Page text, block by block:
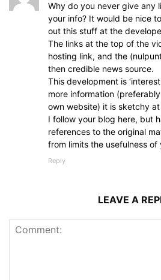
Why do you never give any
your info? It would be nice
out this stuff at the
The links at the top of the
hosting link, and the
then credible news source.
This development is
more information
own website) it is sketchy
I follow your blog here, but
references to the original
from limits the usefulness of
Reply
LEAVE A